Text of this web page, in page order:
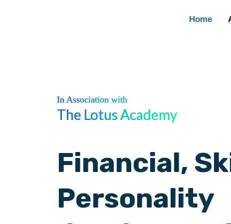
Home
In Association with
The Lotus Academy
Financial,
Personality